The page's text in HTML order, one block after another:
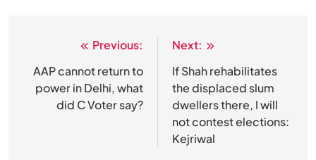
navigation
Previous:
AAP cannot return to
power in Delhi, what
did C Voter say?
Next:
If Shah rehabilitates
the displaced slum
dwellers there, I will
not contest elections:
Kejriwal